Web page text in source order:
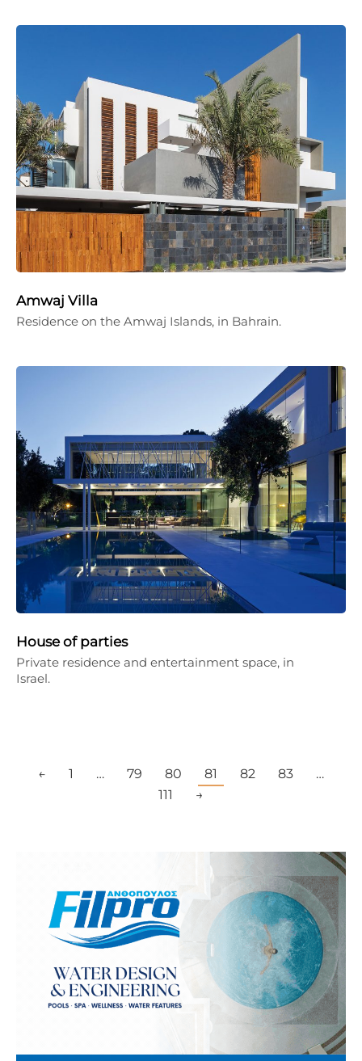
Amwaj Villa
Residence on the Amwaj Islands, in Bahrain.
House of parties
Private residence and entertainment space, in
Israel.
← 1 … 79 80 81 82 83
…
111
→